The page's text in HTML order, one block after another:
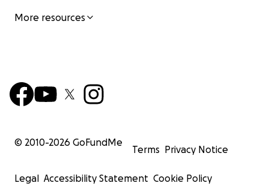
More resources
© 2010-2026 GoFundMe
Terms Privacy Notice
Legal Accessibility Statement Cookie Policy